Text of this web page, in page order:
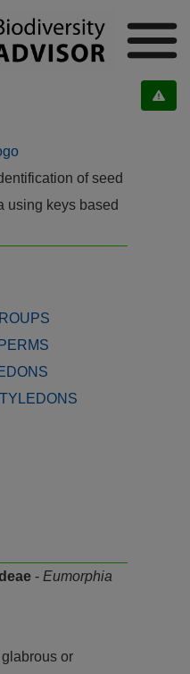
of seed
using keys based
- Eumorphia
or